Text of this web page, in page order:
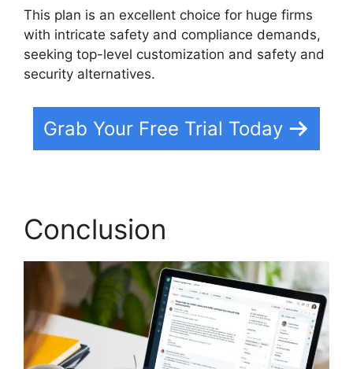
This plan is an excellent choice for huge firms
with intricate safety and compliance demands,
seeking top-level customization and safety and
security alternatives.
Grab Your Free Trial Today
Conclusion